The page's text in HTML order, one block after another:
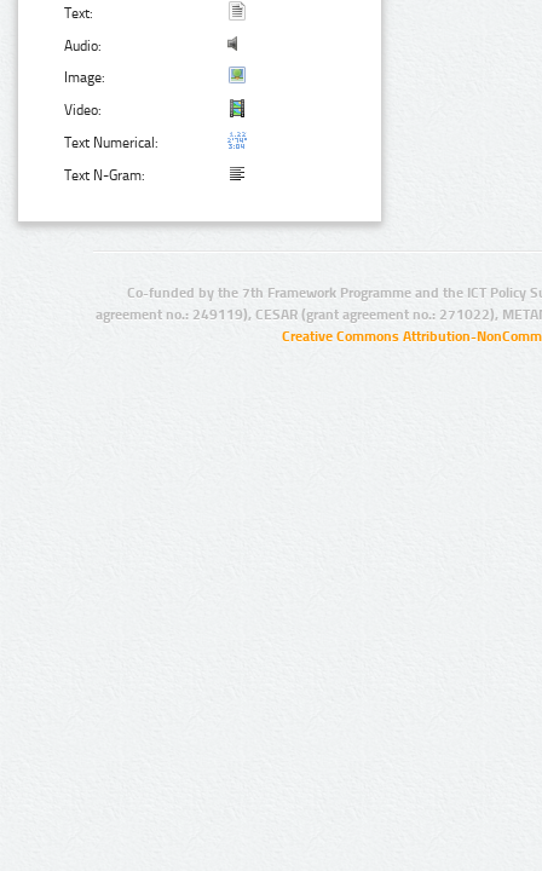
Text:
Audio:
Image:
Video:
Text Numerical:
Text N-Gram:
Co-funded by the 7th Framework Programme and the ICT Policy
agreement no.: 249119), CESAR (grant agreement no.: 271022),
Creative Commons Attribution-